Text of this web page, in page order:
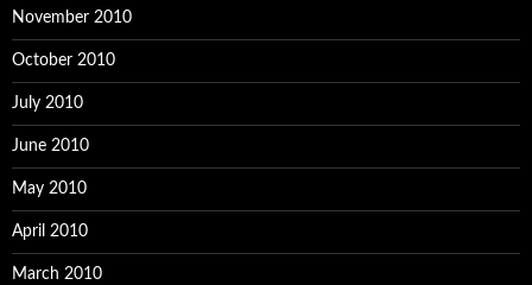
November 2010
October 2010
July 2010
June 2010
May 2010
April 2010
March 2010